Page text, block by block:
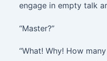
engage in empty talk
“Master?”
“What! Why! How